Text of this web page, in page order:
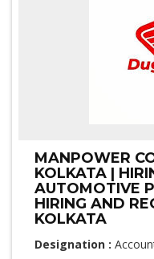
MANPOWER
KOLKATA |
AUTOMOTIVE
HIRING AND
KOLKATA
Designation :